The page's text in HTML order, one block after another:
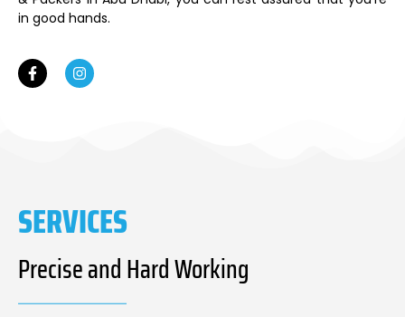
in good hands.
SERVICES
Precise and Hard Working